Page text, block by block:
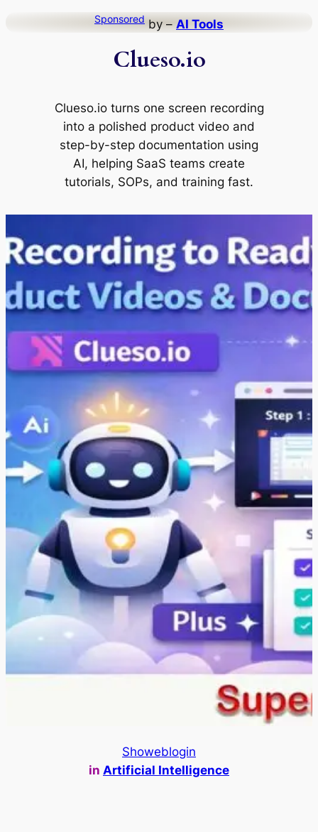
Sponsored by – AI Tools
Clueso.io
Clueso.io turns one screen recording
into a polished product video and
step-by-step documentation using
AI, helping SaaS teams create
tutorials, SOPs, and training fast.
Showeblogin
in Artificial Intelligence